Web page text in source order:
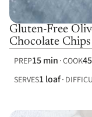
Gluten-Free
Chocolate Chips
PREP15 min COOK
SERVES1 loaf